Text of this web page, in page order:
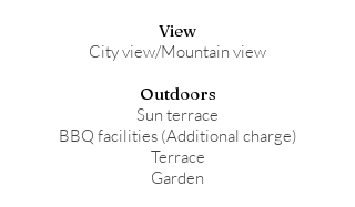
View
City view/Mountain view
Outdoors
Sun terrace
BBQ facilities (Additional charge)
Terrace
Garden